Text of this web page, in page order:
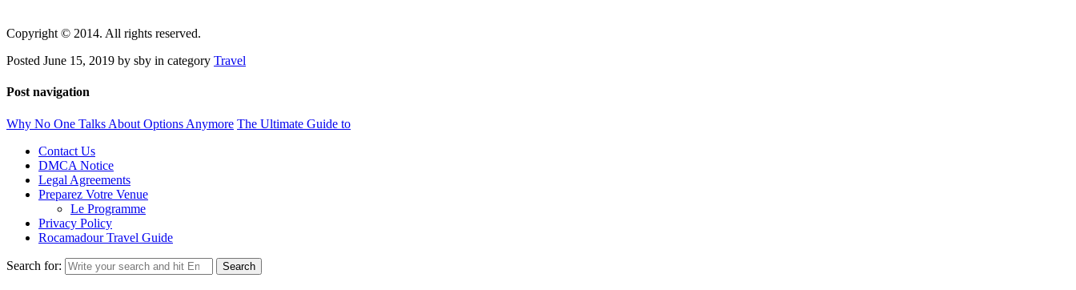
Copyright © 2014. All rights reserved.
Posted June 15, 2019 by sby in category Travel
Post navigation
Why No One Talks About Options Anymore The Ultimate Guide to
Contact Us
DMCA Notice
Legal Agreements
Preparez Votre Venue
Le Programme
Privacy Policy
Rocamadour Travel Guide
Search for: